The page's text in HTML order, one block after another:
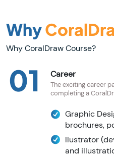
Why
Why CoralDraw Course?
01 Career
The exciting career
completing a
Graphic
brochures,
llustrator
and